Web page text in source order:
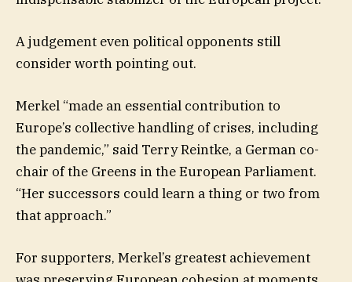
A judgement even political opponents still
consider worth pointing out.
Merkel “made an essential contribution to
Europe’s collective handling of crises, including
the pandemic,” said Terry Reintke, a German co-
chair of the Greens in the European Parliament.
“Her successors could learn a thing or two from
that approach.”
For supporters, Merkel’s greatest achievement